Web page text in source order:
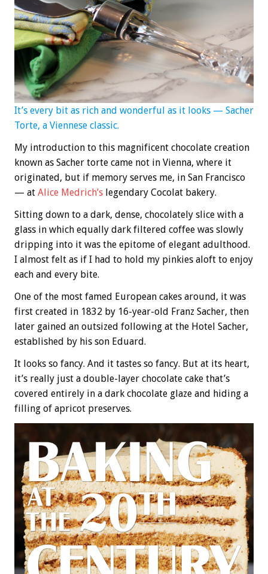
It’s every bit as rich and wonderful as it looks — Sacher
Torte, a Viennese classic.
My introduction to this magnificent chocolate creation
known as Sacher torte came not in Vienna, where it
originated, but if memory serves me, in San Francisco
— at Alice Medrich’s legendary Cocolat bakery.
Sitting down to a dark, dense, chocolately slice with a
glass in which equally dark filtered coffee was slowly
dripping into it was the epitome of elegant adulthood.
I almost felt as if I had to hold my pinkies aloft to enjoy
each and every bite.
One of the most famed European cakes around, it was
first created in 1832 by 16-year-old Franz Sacher, then
later gained an outsized following at the Hotel Sacher,
established by his son Eduard.
It looks so fancy. And it tastes so fancy. But at its heart,
it’s really just a double-layer chocolate cake that’s
covered entirely in a dark chocolate glaze and hiding a
filling of apricot preserves.